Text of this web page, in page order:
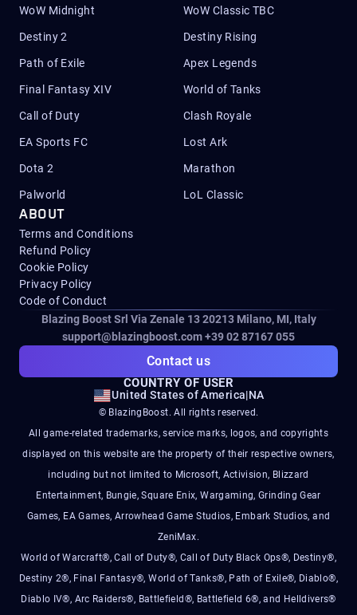
WoW Midnight WoW Classic TBC
Destiny 2 Destiny Rising
Path of Exile Apex Legends
Final Fantasy XIV World of Tanks
Call of Duty Clash Royale
EA Sports FC Lost Ark
Dota 2 Marathon
Palworld LoL Classic
ABOUT
Terms and Conditions
Refund Policy
Cookie Policy
Privacy Policy
Code of Conduct
Blazing Boost Srl Via Zenale 13 20213Milano, MI, Italy
support@blazingboost.com+39 02 87167 055
Contact us
COUNTRY OF USER
United States of America|NA
© BlazingBoost. All rights reserved.
All game-related trademarks, service marks, logos, and copyrights
displayed on this website are the property of their respective owners,
including but not limited to Microsoft, Activision, Blizzard
Entertainment, Bungie, Square Enix, Wargaming, Grinding Gear
Games, EA Games, Arrowhead Game Studios, Embark Studios, and
ZeniMax.
World of Warcraft®, Call of Duty®, Call of Duty Black Ops®, Destiny®,
Destiny 2®, Final Fantasy®, World of Tanks®, Path of Exile®, Diablo®,
Diablo IV®, Arc Raiders®, Battlefield®, Battlefield 6®, and Helldivers®